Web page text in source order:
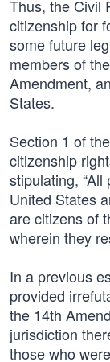
Thus, the Civil
citizenship for
some future
members of
Amendment,
States.
Section 1 of
citizenship
stipulating,
United States
are citizens of
wherein they
In a previous
provided
the 14th
jurisdiction
those who